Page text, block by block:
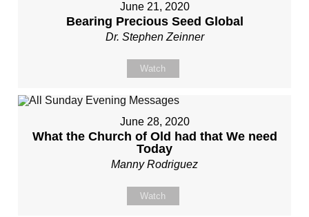
June 21, 2020
Bearing Precious Seed Global
Dr. Stephen Zeinner
Watch
June 28, 2020
What the Church of Old had that We need
Today
Manny Rodriguez
Watch